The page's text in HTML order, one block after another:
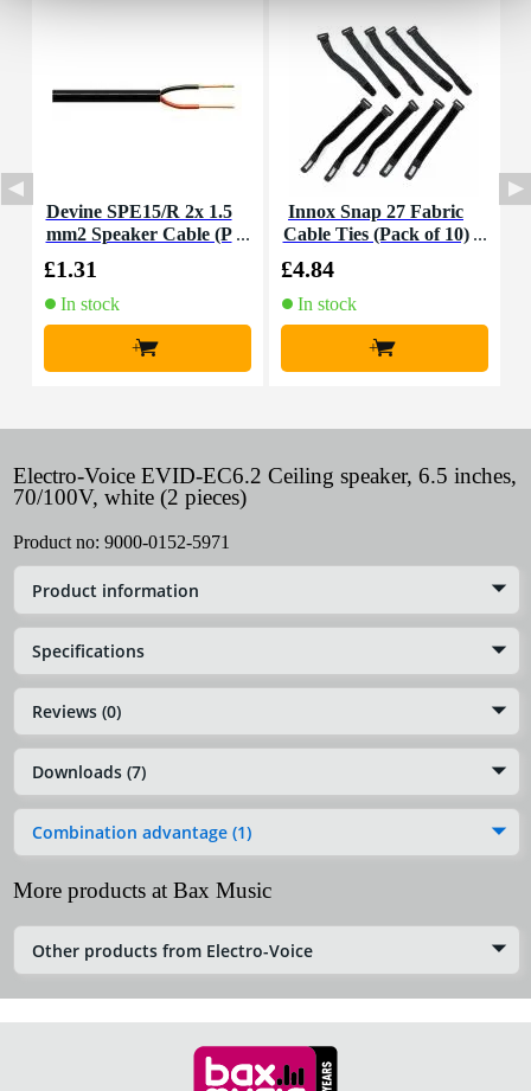
Devine SPE15/R 2x 1.5
mm2 Speaker Cable (P
£1.31
In stock
+
Innox Snap 27 Fabric
Cable Ties (Pack of 10)
£4.84
In stock
+
Electro-Voice EVID-EC6.2 Ceiling speaker, 6.5 inches,
70/100V, white (2 pieces)
Product no: 9000-0152-5971
Product information
Specifications
Reviews (0)
Downloads (7)
Combination advantage (1)
More products at Bax Music
Other products from Electro-Voice